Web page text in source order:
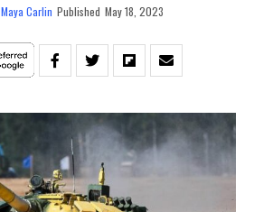
Maya Carlin Published May 18, 2023